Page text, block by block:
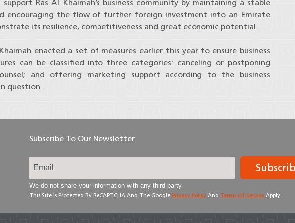
support Ras Al Khaimah’s business community by maintaining a stable
encouraging the flow of further foreign investment into an Emirate
its resilience, competitiveness and great economic potential.
enacted a set of measures earlier this year to ensure business
can be classified into three categories: canceling or postponing
and offering marketing support according to the business
question.
Subscribe To Our Newsletter
We do not share your information with any third party
This Site Is Protected By ReCAPTCHA And The Google Privacy Policy And Terms Of Service Apply.